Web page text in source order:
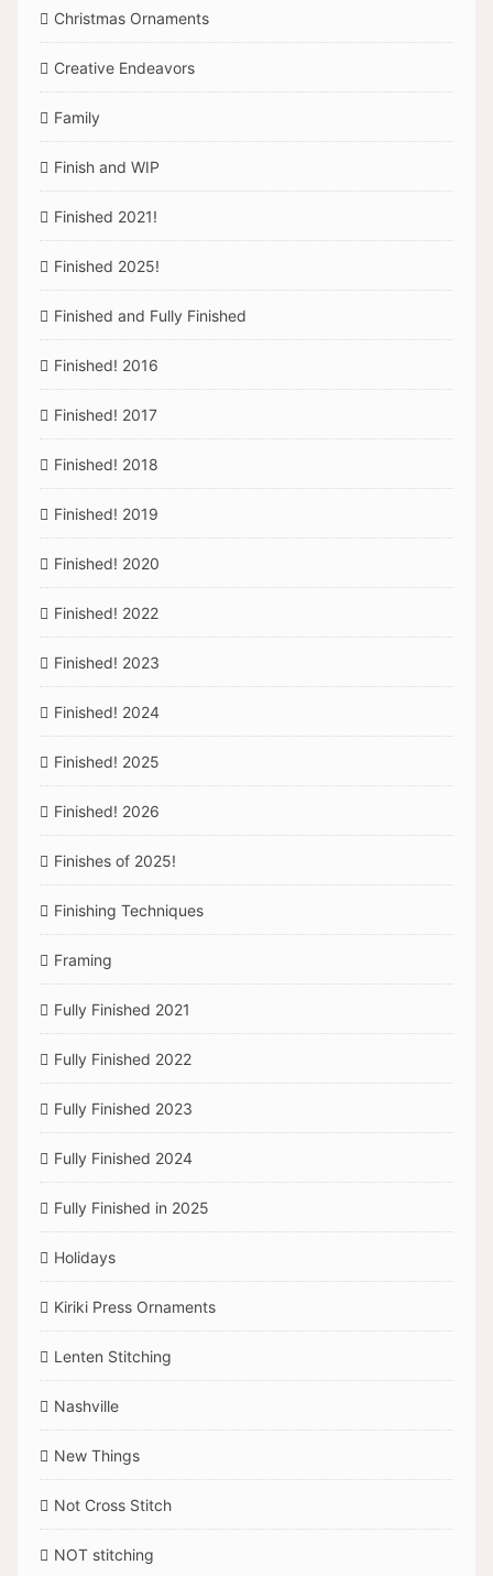
Christmas Ornaments
Creative Endeavors
Family
Finish and WIP
Finished 2021!
Finished 2025!
Finished and Fully Finished
Finished! 2016
Finished! 2017
Finished! 2018
Finished! 2019
Finished! 2020
Finished! 2022
Finished! 2023
Finished! 2024
Finished! 2025
Finished! 2026
Finishes of 2025!
Finishing Techniques
Framing
Fully Finished 2021
Fully Finished 2022
Fully Finished 2023
Fully Finished 2024
Fully Finished in 2025
Holidays
Kiriki Press Ornaments
Lenten Stitching
Nashville
New Things
Not Cross Stitch
NOT stitching